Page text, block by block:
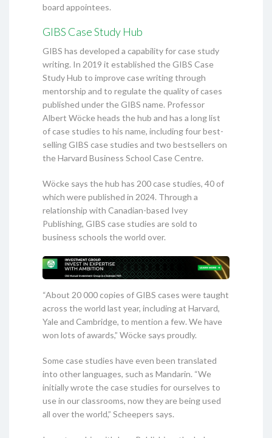
board appointees.
GIBS Case Study Hub
GIBS has developed a capability for case study
writing. In 2019 it established the GIBS Case
Study Hub to improve case writing through
mentorship and to regulate the quality of cases
published under the GIBS name. Professor
Albert Wöcke heads the hub and has a long list
of case studies to his name, including four best-
selling GIBS case studies and two bestsellers on
the Harvard Business School Case Centre.
Wöcke says the hub has 200 case studies, 40 of
which were published in 2024. Through a
relationship with Canadian-based Ivey
Publishing, GIBS case studies are sold to
business schools the world over.
“About 20 000 copies of GIBS cases were taught
across the world last year, including at Harvard,
Yale and Cambridge, to mention a few. We have
won lots of awards,” Wöcke says proudly.
Some case studies have even been translated
into other languages, such as Mandarin. “We
initially wrote the case studies for ourselves to
use in our classrooms, now they are being used
all over the world,” Scheepers says.